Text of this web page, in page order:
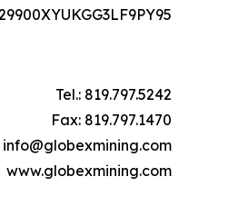
Tel.: 819.797.5242
Fax: 819.797.1470
info@globexmining.com
www.globexmining.com